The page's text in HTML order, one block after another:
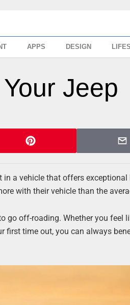
APPS DESIGN
Jeep
in a vehicle that offers
with their vehicle than the
go off-roading. Whether you feel
first time out, you can always